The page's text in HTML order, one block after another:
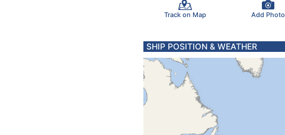
Track on Map Add Photo
SHIP POSITION & WEATHER